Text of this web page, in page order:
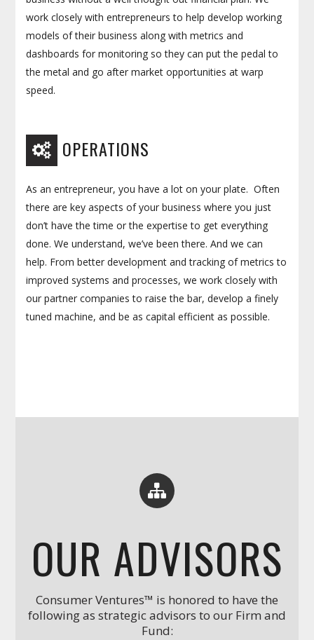
work closely with entrepreneurs to help develop working
models of their business along with metrics and
dashboards for monitoring so they can put the pedal to
the metal and go after market opportunities at warp
speed.
OPERATIONS
As an entrepreneur, you have a lot on your plate. Often
there are key aspects of your business where you just
don’t have the time or the expertise to get everything
done. We understand, we’ve been there. And we can
help. From better development and tracking of metrics to
improved systems and processes, we work closely with
our partner companies to raise the bar, develop a finely
tuned machine, and be as capital efficient as possible.
OUR ADVISORS
Consumer Ventures™ is honored to have the
following as strategic advisors to our Firm and
Fund: